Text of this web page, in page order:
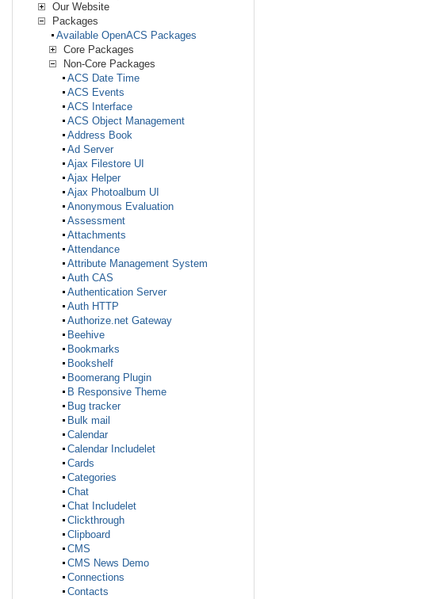
Our Website
Packages
Available OpenACS Packages
Core Packages
Non-Core Packages
ACS Date Time
ACS Events
ACS Interface
ACS Object Management
Address Book
Ad Server
Ajax Filestore UI
Ajax Helper
Ajax Photoalbum UI
Anonymous Evaluation
Assessment
Attachments
Attendance
Attribute Management System
Auth CAS
Authentication Server
Auth HTTP
Authorize.net Gateway
Beehive
Bookmarks
Bookshelf
Boomerang Plugin
B Responsive Theme
Bug tracker
Bulk mail
Calendar
Calendar Includelet
Cards
Categories
Chat
Chat Includelet
Clickthrough
Clipboard
CMS
CMS News Demo
Connections
Contacts